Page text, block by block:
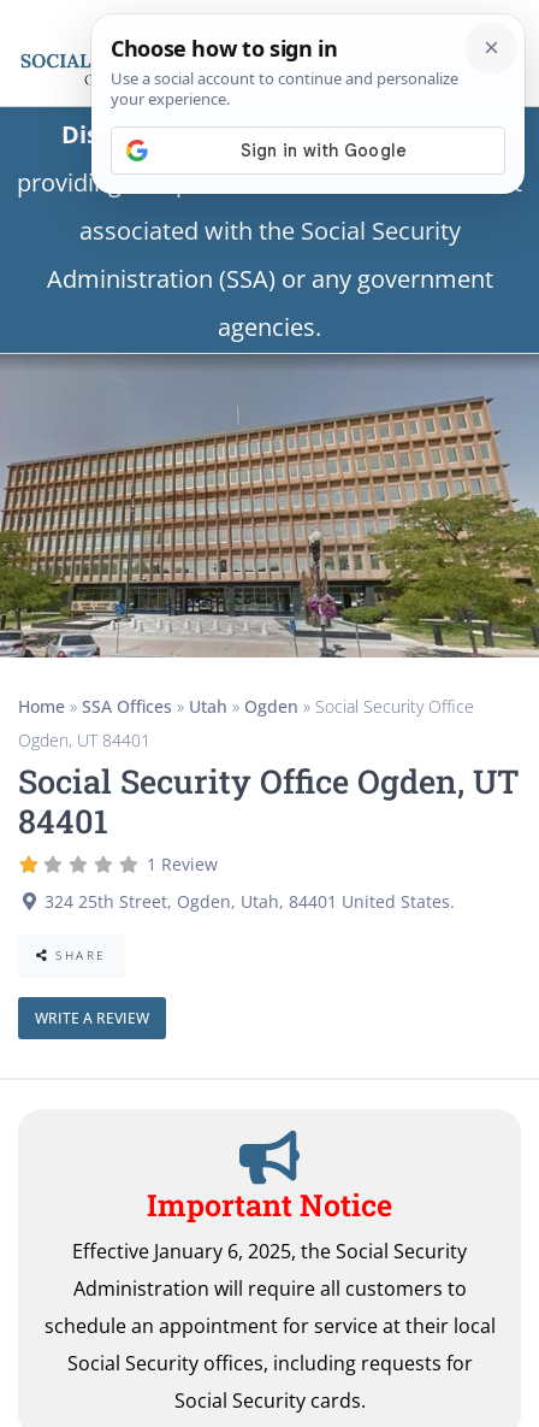
Disclaimer:This is a private business
providing independent information and is not
associated with the Social Security
Administration (SSA) or any government
agencies.
Home » SSA Offices » Utah » Ogden » Social Security Office
Ogden, UT 84401
Social Security Office Ogden, UT
84401
1 Review
324 25th Street, Ogden, Utah, 84401 United States.
SHARE
WRITE A REVIEW
Important Notice
Effective January 6, 2025, the Social Security
Administration will require all customers to
schedule an appointment for service at their local
Social Security offices, including requests for
Social Security cards.